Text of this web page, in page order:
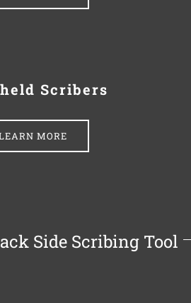
Scribers
MORE
Side Scribing Tool